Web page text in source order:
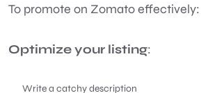
To promote on Zomato effectively:
Optimize your listing:
Write a catchy description